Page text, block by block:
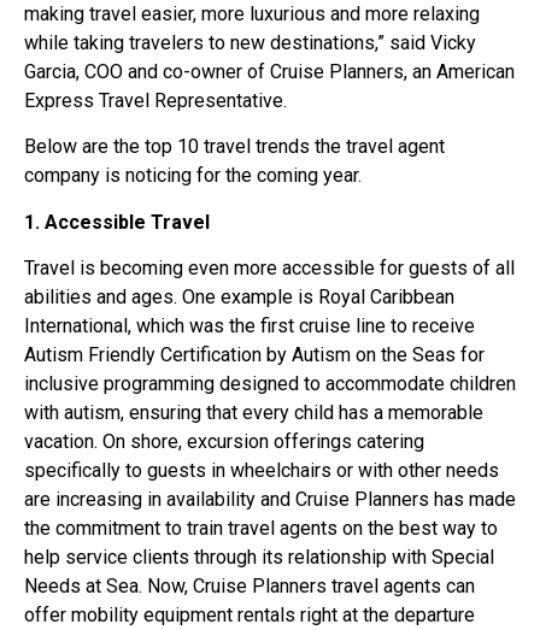
making travel easier, more luxurious and more relaxing
while taking travelers to new destinations,” said Vicky
Garcia, COO and co-owner of Cruise Planners, an American
Express Travel Representative.
Below are the top 10 travel trends the travel agent
company is noticing for the coming year.
1. Accessible Travel
Travel is becoming even more accessible for guests of all
abilities and ages. One example is Royal Caribbean
International, which was the first cruise line to receive
Autism Friendly Certification by Autism on the Seas for
inclusive programming designed to accommodate children
with autism, ensuring that every child has a memorable
vacation. On shore, excursion offerings catering
specifically to guests in wheelchairs or with other needs
are increasing in availability and Cruise Planners has made
the commitment to train travel agents on the best way to
help service clients through its relationship with Special
Needs at Sea. Now, Cruise Planners travel agents can
offer mobility equipment rentals right at the departure